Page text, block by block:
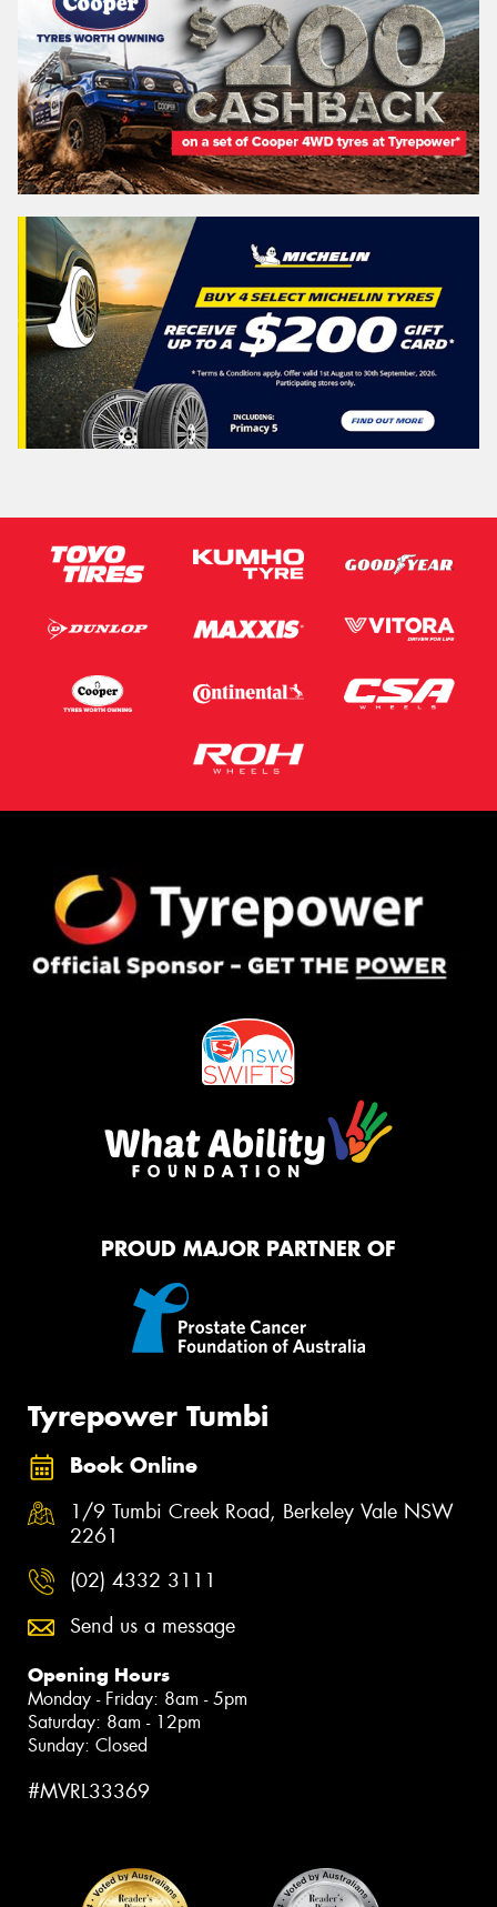
PROUD MAJOR PARTNER OF
Tyrepower Tumbi
Book Online
1/9 Tumbi Creek Road, Berkeley Vale NSW
2261
(02) 4332 3111
Send us a message
Opening Hours
Monday - Friday: 8am - 5pm
Saturday: 8am - 12pm
Sunday: Closed
#MVRL33369